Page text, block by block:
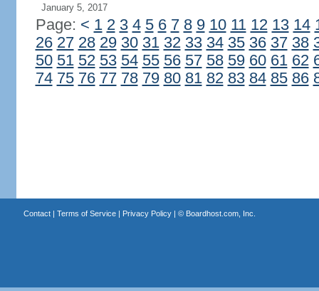
January 5, 2017
Page: < 1 2 3 4 5 6 7 8 9 10 11 12 13 14
26 27 28 29 30 31 32 33 34 35 36 37 38
50 51 52 53 54 55 56 57 58 59 60 61 62
74 75 76 77 78 79 80 81 82 83 84 85 86
Contact| Terms of Service| Privacy Policy| © Boardhost.com, Inc.